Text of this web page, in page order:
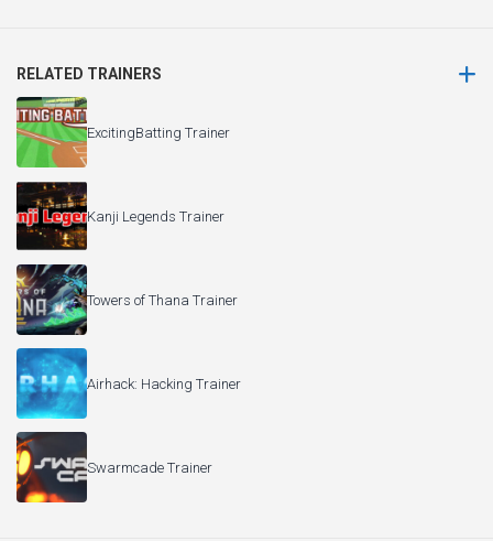
RELATED TRAINERS
ExcitingBatting Trainer
Kanji Legends Trainer
Towers of Thana Trainer
Airhack: Hacking Trainer
Swarmcade Trainer